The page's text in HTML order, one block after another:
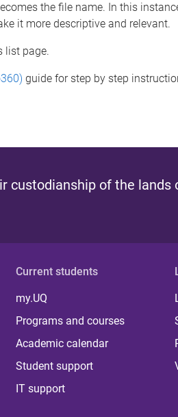
the file name. In this
it more descriptive and relevant.
list page.
guide for step by step
custodianship of the lands
Current students
my.UQ
Programs and courses
Academic calendar
Student support
IT support